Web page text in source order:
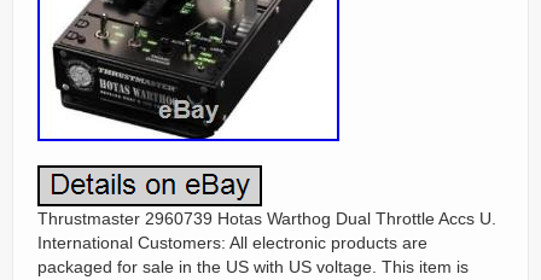
Thrustmaster 2960739 Hotas Warthog Dual Throttle Accs U.
International Customers: All electronic products are
packaged for sale in the US with US voltage. This item is